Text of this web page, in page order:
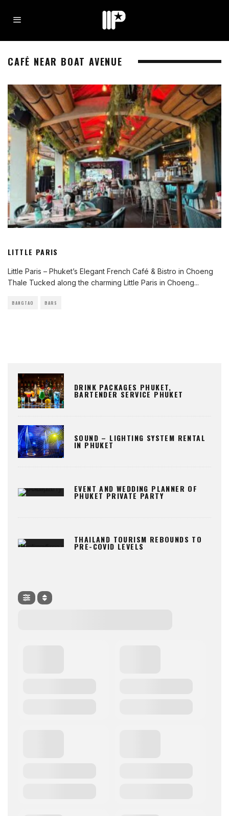
CAFÉ NEAR BOAT AVENUE
LITTLE PARIS
Little Paris – Phuket’s Elegant French Café & Bistro in Choeng
Thale Tucked along the charming Little Paris in Choeng...
BANGTAO BARS
DRINK PACKAGES PHUKET,
BARTENDER SERVICE PHUKET
SOUND – LIGHTING SYSTEM RENTAL
IN PHUKET
EVENT AND WEDDING PLANNER OF
PHUKET PRIVATE PARTY
THAILAND TOURISM REBOUNDS TO
PRE-COVID LEVELS